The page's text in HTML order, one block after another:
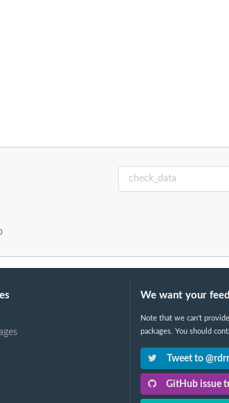
We want your
Note that we can't
packages. You should
Tweet to
GitHub issue